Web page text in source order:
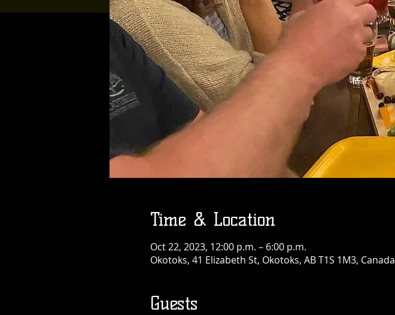
Time & Location
Oct 22, 2023, 12:00 p.m. – 6:00 p.m.
Okotoks, 41 Elizabeth St, Okotoks, AB T1S 1M3, Canada
Guests